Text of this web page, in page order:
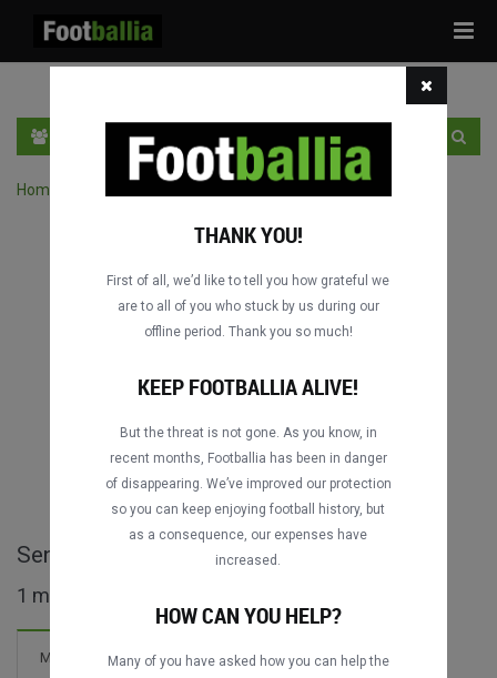
Home
Senior Challenge Shield full matches
1 matches found
Matches New! 4 Goals
THANK YOU!
First of all, we’d like to tell you how grateful we
are to all of you who stuck by us during our
offline period. Thank you so much!
KEEP FOOTBALLIA ALIVE!
But the threat is not gone. As you know, in
recent months, Footballia has been in danger
of disappearing. We’ve improved our protection
so you can keep enjoying football history, but
as a consequence, our expenses have
increased.
HOW CAN YOU HELP?
Many of you have asked how you can help the